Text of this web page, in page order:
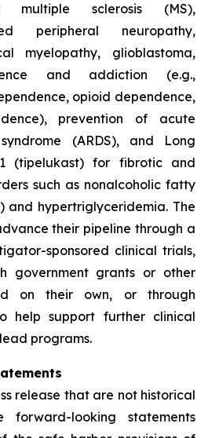
multiple sclerosis (MS),
peripheral neuropathy,
myelopathy, glioblastoma,
and addiction (e.g.,
opioid dependence,
prevention of acute
(ARDS), and Long
(tipelukast) for fibrotic and
such as nonalcoholic fatty
and hypertriglyceridemia. The
their pipeline through a
sponsored clinical trials,
government grants or other
on their own, or through
help support further clinical
programs.
release that are not historical
forward-looking statements